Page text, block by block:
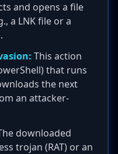
and opens a file
a LNK file or a
This action
that runs
the next
an attacker-
downloaded
trojan (RAT) or an